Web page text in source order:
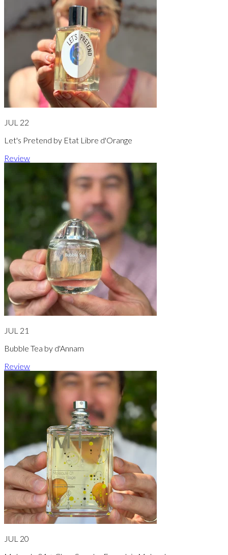
JUL 22
Let's Pretend by Etat Libre d'Orange
Review
JUL 21
Bubble Tea by d'Annam
Review
JUL 20